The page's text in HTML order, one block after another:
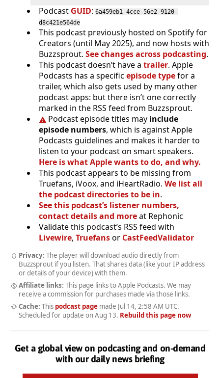
Podcast GUID: 6a459eb1-4cce-56e2-9120-
d8c421e564de
This podcast previously hosted on Spotify for
Creators (until May 2025), and now hosts with
Buzzsprout. See changes across podcasting.
This podcast doesn’t have a trailer. Apple
Podcasts has a specific episode typefor a
trailer, which also gets used by many other
podcast apps: but there isn’t one correctly
marked in the RSS feed from Buzzsprout.
Podcast episode titles may include
episode numbers, which is against Apple
Podcasts guidelines and makes it harder to
listen to your podcast on smart speakers.
Here is what Apple wants to do, and why.
This podcast appears to be missing from
Truefans, iVoox, and iHeartRadio. We list all
the podcast directories to be in.
See this podcast’s listener numbers,
contact details and moreat Rephonic
Validate this podcast’s RSS feed with
Livewire, Truefansor CastFeedValidator
Privacy: The player will download audio directly from
Buzzsprout if you listen. That shares data (like your IP address
or details of your device) with them.
Affiliate links: This page links to Apple Podcasts. We may
receive a commission for purchases made via those links.
Cache: This podcast pagemade Jul 14, 2:58 AM UTC.
Scheduled for update on Aug 13. Rebuild this page now
Get a global view on podcasting and on-demand
with our daily news briefing